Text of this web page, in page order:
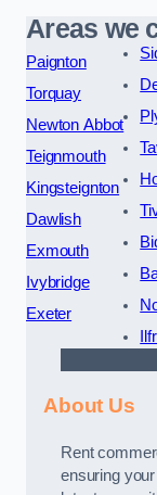
Areas we
Paignton
Torquay
Newton Abbot
Teignmouth
Kingsteignton
Dawlish
Exmouth
Ivybridge
Exeter
About Us
Rent
ensuring